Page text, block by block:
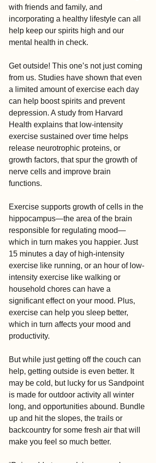
with friends and family, and
incorporating a healthy lifestyle can all
help keep our spirits high and our
mental health in check.
Get outside! This one’s not just coming
from us. Studies have shown that even
a limited amount of exercise each day
can help boost spirits and prevent
depression. A study from Harvard
Health explains that low-intensity
exercise sustained over time helps
release neurotrophic proteins, or
growth factors, that spur the growth of
nerve cells and improve brain
functions.
Exercise supports growth of cells in the
hippocampus—the area of the brain
responsible for regulating mood—
which in turn makes you happier. Just
15 minutes a day of high-intensity
exercise like running, or an hour of low-
intensity exercise like walking or
household chores can have a
significant effect on your mood. Plus,
exercise can help you sleep better,
which in turn affects your mood and
productivity.
But while just getting off the couch can
help, getting outside is even better. It
may be cold, but lucky for us Sandpoint
is made for outdoor activity all winter
long, and opportunities abound. Bundle
up and hit the slopes, the trails or
backcountry for some fresh air that will
make you feel so much better.